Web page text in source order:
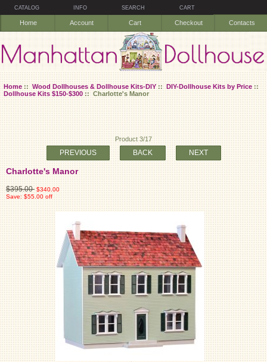
CATALOG INFO SEARCH CART
Home Account Cart Checkout Contacts
Home::Wood Dollhouses & Dollhouse Kits-DIY::DIY-Dollhouse Kits by Price::
Dollhouse Kits $150-$300:: Charlotte's Manor
Product 3/17
PREVIOUS BACK NEXT
Charlotte's Manor
$395.00 $340.00
Save: $55.00 off